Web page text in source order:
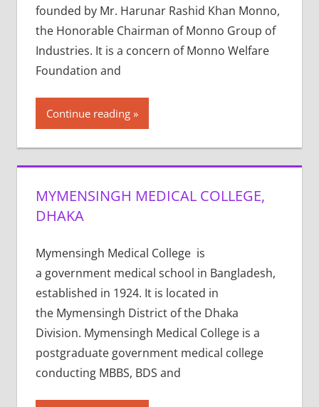
founded by Mr. Harunar Rashid Khan Monno,
the Honorable Chairman of Monno Group of
Industries. It is a concern of Monno Welfare
Foundation and
Continue reading
MYMENSINGH MEDICAL COLLEGE,
DHAKA
Mymensingh Medical College is
a government medical school in Bangladesh,
established in 1924. It is located in
the Mymensingh District of the Dhaka
Division. Mymensingh Medical College is a
postgraduate government medical college
conducting MBBS, BDS and